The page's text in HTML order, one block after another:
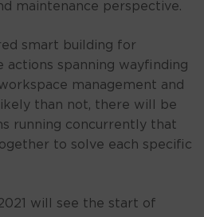
maintenance perspective.
smart building for
actions spanning wayfinding
management and
than not, there will be
running concurrently that
to solve each specific
will see the start of